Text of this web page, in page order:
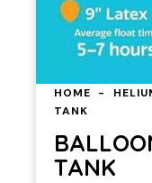
HOME
TANK
TANK